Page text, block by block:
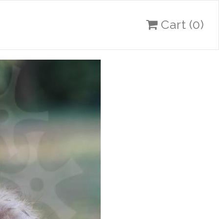
Cart (0)